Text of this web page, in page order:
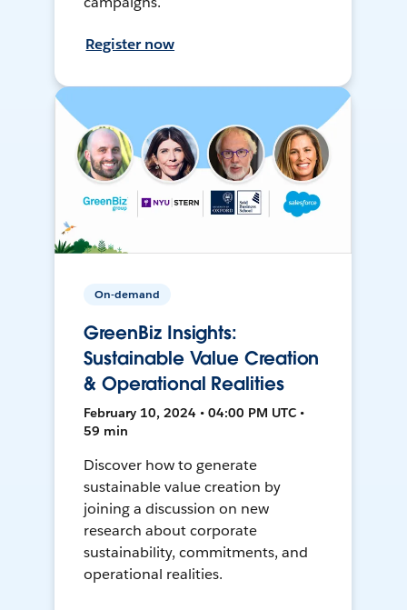
Register now
On-demand
GreenBiz Insights:
Sustainable Value Creation
& Operational Realities
February 10, 2024 • 04:00 PM UTC •
59 min
Discover how to generate
sustainable value creation by
joining a discussion on new
research about corporate
sustainability, commitments, and
operational realities.